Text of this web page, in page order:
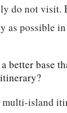
do not visit.
as possible
better base
multi-island